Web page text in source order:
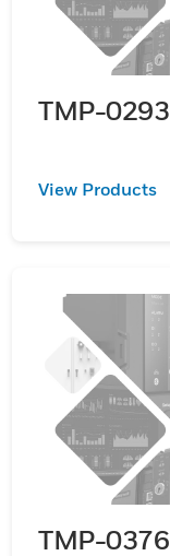
TMP-0293
View Products
TMP-0376